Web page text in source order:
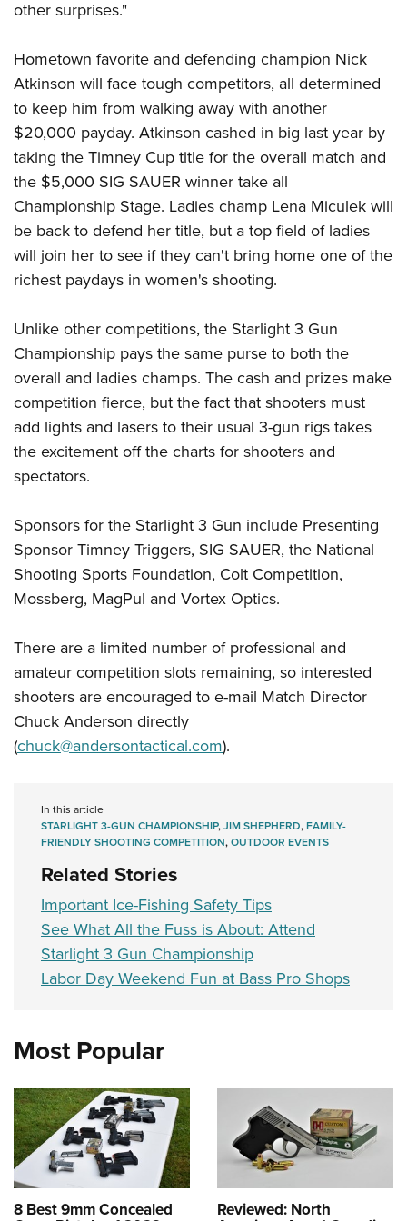
NRA Marksmanship Qualification Program
NRA Training Course Catalog
Women On Target® Instructional Shooting Clinics
Women's Wildlife Management / Conservation Scholarship
Youth Education Summit
Adventure Camp
Youth Hunter Education Challenge
National Junior Shooting Camps
Youth Wildlife Art Contest
Home Air Gun Program
NRA Family
Eddie Eagle GunSafe® Program
NRA Gun Safety Rules
National Youth Shooting Sports Cooperative Program
Request for Eagle Scout Certificate
other surprises."
Hometown favorite and defending champion Nick
Atkinson will face tough competitors, all determined
to keep him from walking away with another
$20,000 payday. Atkinson cashed in big last year by
taking the Timney Cup title for the overall match and
the $5,000 SIG SAUER winner take all
Championship Stage. Ladies champ Lena Miculek will
be back to defend her title, but a top field of ladies
will join her to see if they can't bring home one of the
richest paydays in women's shooting.
Unlike other competitions, the Starlight 3 Gun
Championship pays the same purse to both the
overall and ladies champs. The cash and prizes make
competition fierce, but the fact that shooters must
add lights and lasers to their usual 3-gun rigs takes
the excitement off the charts for shooters and
spectators.
Sponsors for the Starlight 3 Gun include Presenting
Sponsor Timney Triggers, SIG SAUER, the National
Shooting Sports Foundation, Colt Competition,
Mossberg, MagPul and Vortex Optics.
There are a limited number of professional and
amateur competition slots remaining, so interested
shooters are encouraged to e-mail Match Director
Chuck Anderson directly
(chuck@andersontactical.com).
In this article
STARLIGHT 3-GUN CHAMPIONSHIP,JIM SHEPHERD,FAMILY-
FRIENDLY SHOOTING COMPETITION,OUTDOOR EVENTS
Related Stories
Important Ice-Fishing Safety Tips
See What All the Fuss is About: Attend
Starlight 3 Gun Championship
Labor Day Weekend Fun at Bass Pro Shops
Most Popular
8 Best 9mm Concealed Reviewed: North